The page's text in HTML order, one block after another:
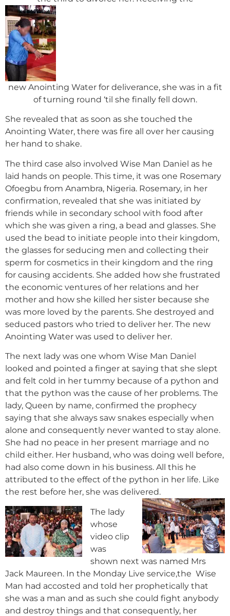
new Anointing Water for deliverance, she was in a fit
of turning round ‘til she finally fell down.
She revealed that as soon as she touched the
Anointing Water, there was fire all over her causing
her hand to shake.
The third case also involved Wise Man Daniel as he
laid hands on people. This time, it was one Rosemary
Ofoegbu from Anambra, Nigeria. Rosemary, in her
confirmation, revealed that she was initiated by
friends while in secondary school with food after
which she was given a ring, a bead and glasses. She
used the bead to initiate people into their kingdom,
the glasses for seducing men and collecting their
sperm for cosmetics in their kingdom and the ring
for causing accidents. She added how she frustrated
the economic ventures of her relations and her
mother and how she killed her sister because she
was more loved by the parents. She destroyed and
seduced pastors who tried to deliver her. The new
Anointing Water was used to deliver her.
The next lady was one whom Wise Man Daniel
looked and pointed a finger at saying that she slept
and felt cold in her tummy because of a python and
that the python was the cause of her problems. The
lady, Queen by name, confirmed the prophecy
saying that she always saw snakes especially when
alone and consequently never wanted to stay alone.
She had no peace in her present marriage and no
child either. Her husband, who was doing well before,
had also come down in his business. All this he
attributed to the effect of the python in her life. Like
the rest before her, she was delivered.
The lady
whose
video clip
was
shown next was named Mrs
Jack Maureen. In the Monday Live service,the Wise
Man had accosted and told her prophetically that
she was a man and as such she could fight anybody
and destroy things and that consequently, her